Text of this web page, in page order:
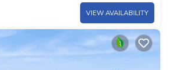
VIEW AVAILABILITY